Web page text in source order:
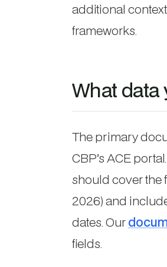
additional
frameworks.
What data
The primary
CBP’s ACE
should cover the
2026) and
dates. Our
fields.